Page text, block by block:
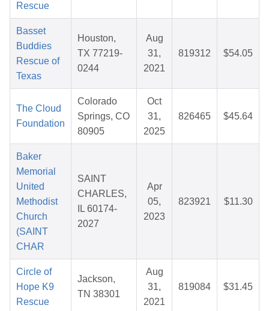
Rescue
Basset
Buddies
Rescue of
Texas
Houston,
TX 77219-
0244
Aug
31,
2021
819312 $54.05
The Cloud
Foundation
Colorado
Springs, CO
80905
Oct
31,
2025
826465 $45.64
Baker
Memorial
United
Methodist
Church
(SAINT
CHAR
SAINT
CHARLES,
IL 60174-
2027
Apr
05,
2023
823921 $11.30
Circle of
Hope K9
Rescue
Jackson,
TN 38301
Aug
31,
2021
819084 $31.45